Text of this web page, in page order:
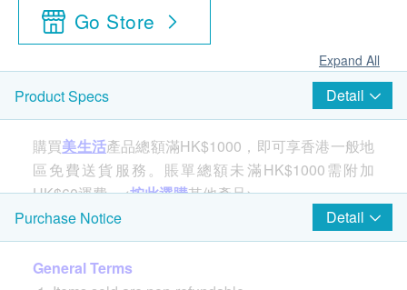
Go Store
Expand All
Product Specs Detail
購買美生活產品總額滿HK$1000，即可享香港一般地
區免費送貨服務。賬單總額未滿HK$1000需附加
HK$60運費。<按此選購其他產品>
Product specifications:
Size: 33cm(H) x 9.2cm(W) ​​x 40cm(D)
Purchase Notice Detail
General Terms